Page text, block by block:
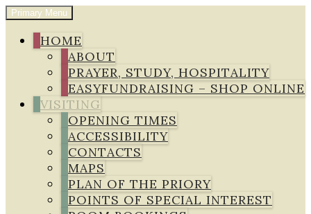
Bridlington Priory
Primary Menu
to
content
HOME
ABOUT
PRAYER, STUDY, HOSPITALITY
EASYFUNDRAISING – SHOP ONLINE
VISITING
OPENING TIMES
ACCESSIBILITY
CONTACTS
MAPS
PLAN OF THE PRIORY
POINTS OF SPECIAL INTEREST